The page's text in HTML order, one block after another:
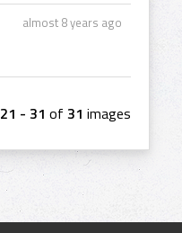
almost 8 years ago
21 - 31 of 31 images